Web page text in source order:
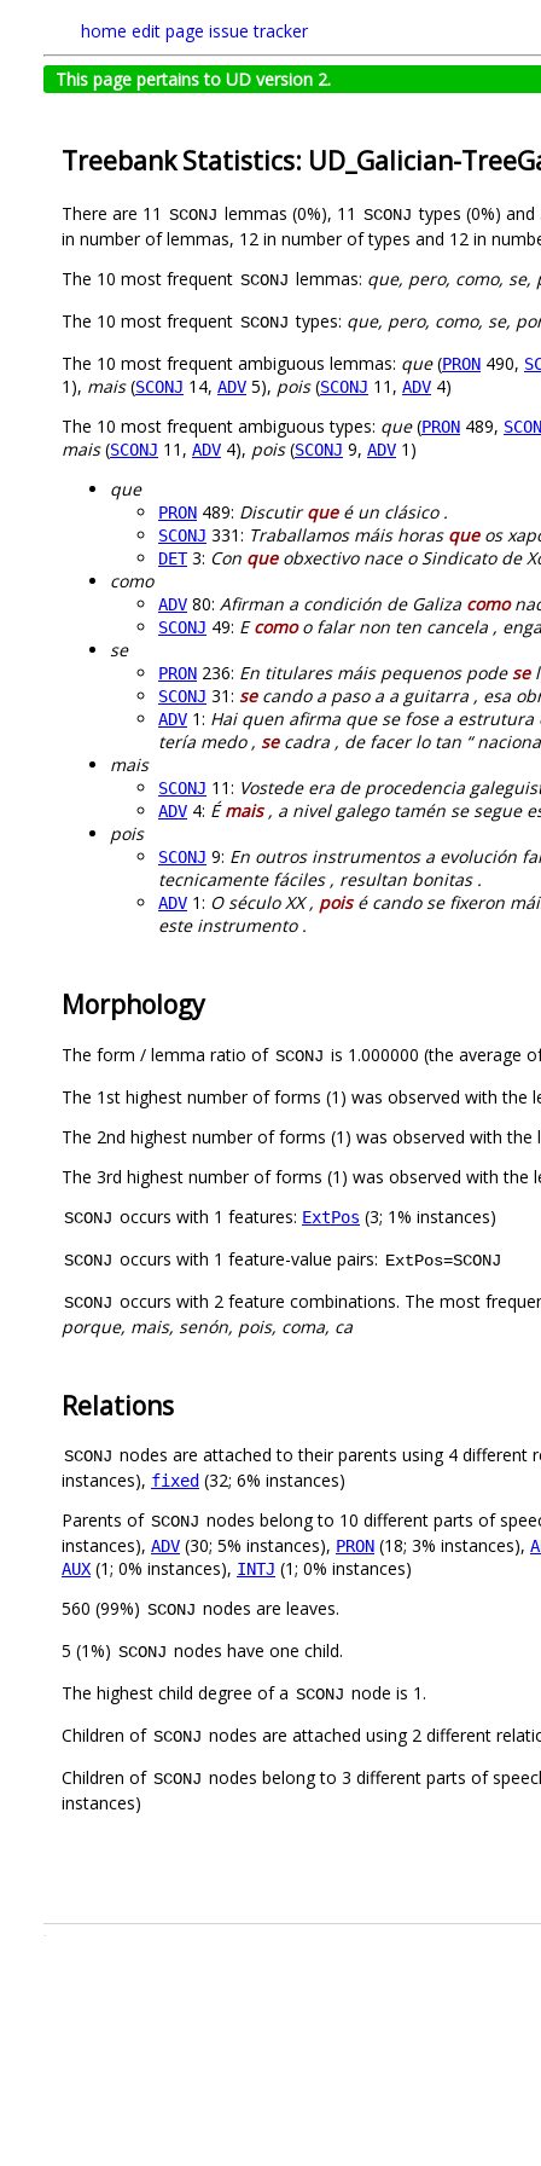
home edit page issue tracker
This page pertains to UD version 2.
Treebank Statistics: UD_Galician-
There are 11 SCONJ lemmas (0%), 11 SCONJ types (0%)
in number of lemmas, 12 in number of types and 12 in
The 10 most frequent SCONJ lemmas: que, pero, como, se,
The 10 most frequent SCONJ types: que, pero, como, se,
The 10 most frequent ambiguous lemmas: que(PRON 490,
1), mais(SCONJ 14, ADV 5), pois(SCONJ 11, ADV 4)
The 10 most frequent ambiguous types: que(PRON 489,
mais(SCONJ 11, ADV 4), pois(SCONJ 9, ADV 1)
que
PRON 489: Discutirqueé un clásico .
SCONJ 331: Traballamos máis horas queos
DET3: Con queobxectivo nace o Sindicato de
como
ADV 80: Afirman a condición de Galiza como
SCONJ 49: Ecomoo falar non ten cancela ,
se
PRON 236: En titulares máis pequenos podese
SCONJ 31: secando a paso a a guitarra , esa
ADV 1: Hai quen afirma que se fose a estrutura
tería medo , secadra , de facer lo tan “
mais
SCONJ 11: Vostede era de procedencia
ADV 4: Émais, a nivel galego tamén se segue
pois
SCONJ 9: En outros instrumentos a evolución
tecnicamente fáciles , resultan bonitas .
ADV 1: O século XX , poisé cando se fixeron
este instrumento .
Morphology
The form / lemma ratio of SCONJ is 1.000000 (the average
The 1st highest number of forms (1) was observed with the
The 2nd highest number of forms (1) was observed with the
The 3rd highest number of forms (1) was observed with the
SCONJ occurs with 1 features: ExtPos (3; 1% instances)
SCONJ occurs with 1 feature-value pairs: ExtPos=SCONJ
SCONJ occurs with 2 feature combinations. The most
porque, mais, senón, pois, coma, ca
Relations
SCONJ nodes are attached to their parents using 4 different
instances), fixed (32; 6% instances)
Parents of SCONJ nodes belong to 10 different parts of
instances), ADV (30; 5% instances), PRON (18; 3% instances),
AUX (1; 0% instances), INTJ (1; 0% instances)
560 (99%) SCONJ nodes are leaves.
5 (1%) SCONJ nodes have one child.
The highest child degree of a SCONJ node is 1.
Children of SCONJ nodes are attached using 2 different
Children of SCONJ nodes belong to 3 different parts of
instances)
.